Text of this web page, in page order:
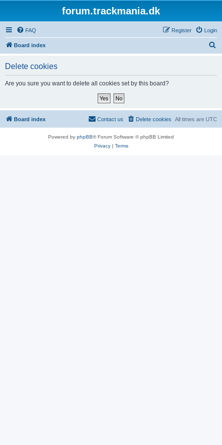
forum.trackmania.dk
FAQ Login
Register
Board index
Delete cookies
Are you sure you want to delete all cookies set by this board?
Board index All times are UTC
Delete cookies
Contact us
Powered by phpBB® Forum Software © phpBB Limited
Privacy| Terms